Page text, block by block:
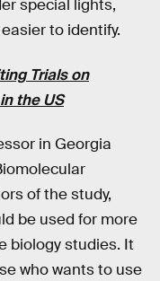
special lights,
to identify.
Trials on
the US
in Georgia
of the study,
be used for more
biology studies. It
who wants to use